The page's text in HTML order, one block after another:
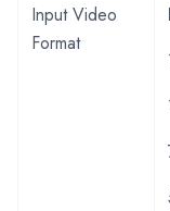
Input Video
Format